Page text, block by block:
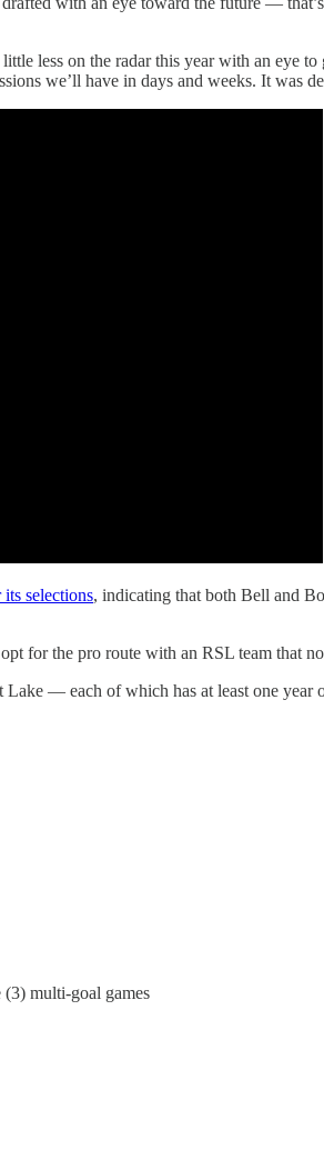
less on the radar this year with an eye
we’ll have in days and weeks. It was
selections, indicating that both Bell and
for the pro route with an RSL team
Lake — each of which has at least one
multi-goal games